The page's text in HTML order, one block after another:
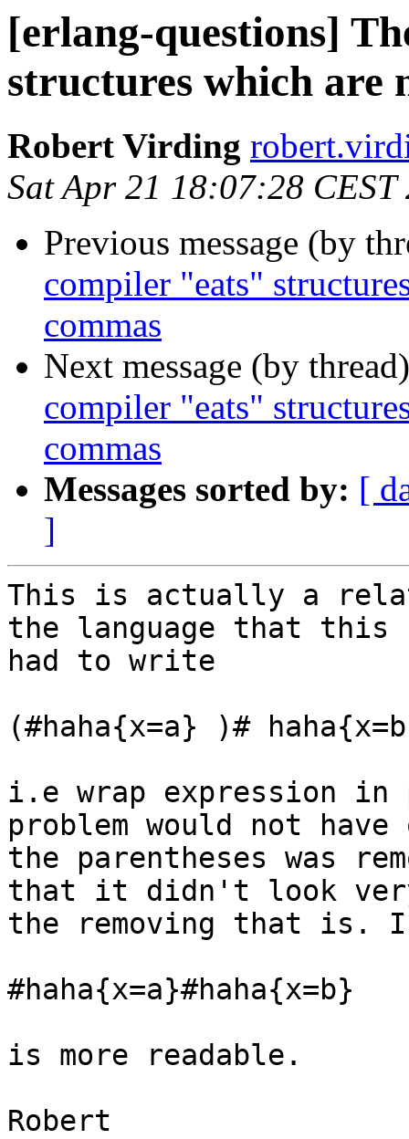
[erlang-questions]
structures which are
Robert Virding
Sat Apr 21 18:07:28 CEST
Previous message (by
compiler "eats"
commas
Next message (by
compiler "eats"
commas
Messages sorted by: [
]
This is actually a
the language that this
had to write
(#haha{x=a} )#
i.e wrap expression in
problem would not
the parentheses was
that it didn't look
the removing that is.
#haha{x=a}#haha{x=b}
is more readable.
Robert